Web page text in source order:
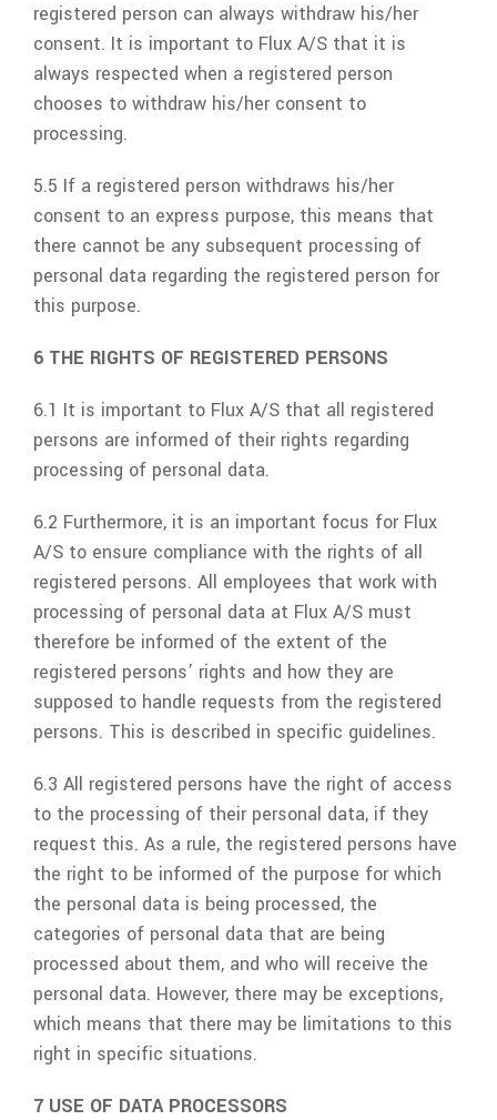
registered person can always withdraw his/her
consent. It is important to Flux A/S that it is
always respected when a registered person
chooses to withdraw his/her consent to
processing.
5.5 If a registered person withdraws his/her
consent to an express purpose, this means that
there cannot be any subsequent processing of
personal data regarding the registered person for
this purpose.
6 THE RIGHTS OF REGISTERED PERSONS
6.1 It is important to Flux A/S that all registered
persons are informed of their rights regarding
processing of personal data.
6.2 Furthermore, it is an important focus for Flux
A/S to ensure compliance with the rights of all
registered persons. All employees that work with
processing of personal data at Flux A/S must
therefore be informed of the extent of the
registered persons’ rights and how they are
supposed to handle requests from the registered
persons. This is described in specific guidelines.
6.3 All registered persons have the right of access
to the processing of their personal data, if they
request this. As a rule, the registered persons have
the right to be informed of the purpose for which
the personal data is being processed, the
categories of personal data that are being
processed about them, and who will receive the
personal data. However, there may be exceptions,
which means that there may be limitations to this
right in specific situations.
7 USE OF DATA PROCESSORS